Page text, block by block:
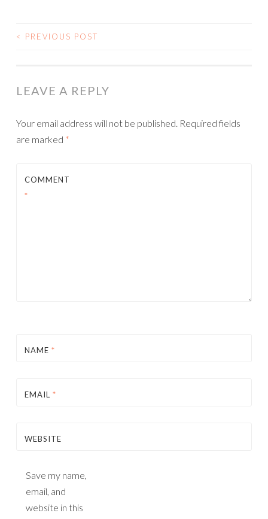
< PREVIOUS POST
LEAVE A REPLY
Your email address will not be published. Required fields
are marked *
COMMENT
*
NAME *
EMAIL *
WEBSITE
Save my name,
email, and
website in this